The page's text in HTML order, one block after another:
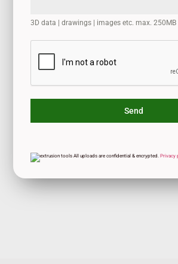
3D data | drawings | images etc. max. 250MB
Send
All uploads are confidential & encrypted. Privacy